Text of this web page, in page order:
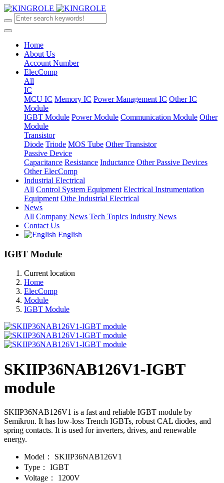
Home
About Us
Account Number
ElecComp
All
IC
MCU IC Memory IC Power Management IC Other IC
Module
IGBT Module Power Module Communication Module Other
Module
Transistor
Diode Triode MOS Tube Other Transistor
Passive Device
Capacitance Resistance Inductance Other Passive Devices
Other ElecComp
Industrial Electrical
All Control System Equipment Electrical Instrumentation
Equipment Othe Industrial Electrical
News
All Company News Tech Topics Industry News
Contact Us
English
IGBT Module
Current location
Home
ElecComp
Module
IGBT Module
SKIIP36NAB126V1-IGBT
module
SKIIP36NAB126V1 is a fast and reliable IGBT module by
Semikron. It has low-loss Trench IGBTs, robust CAL diodes, and
spring contacts. It is used for inverters, drives, and renewable
energy.
Model：
SKIIP36NAB126V1
Type：
IGBT
Voltage：
1200V